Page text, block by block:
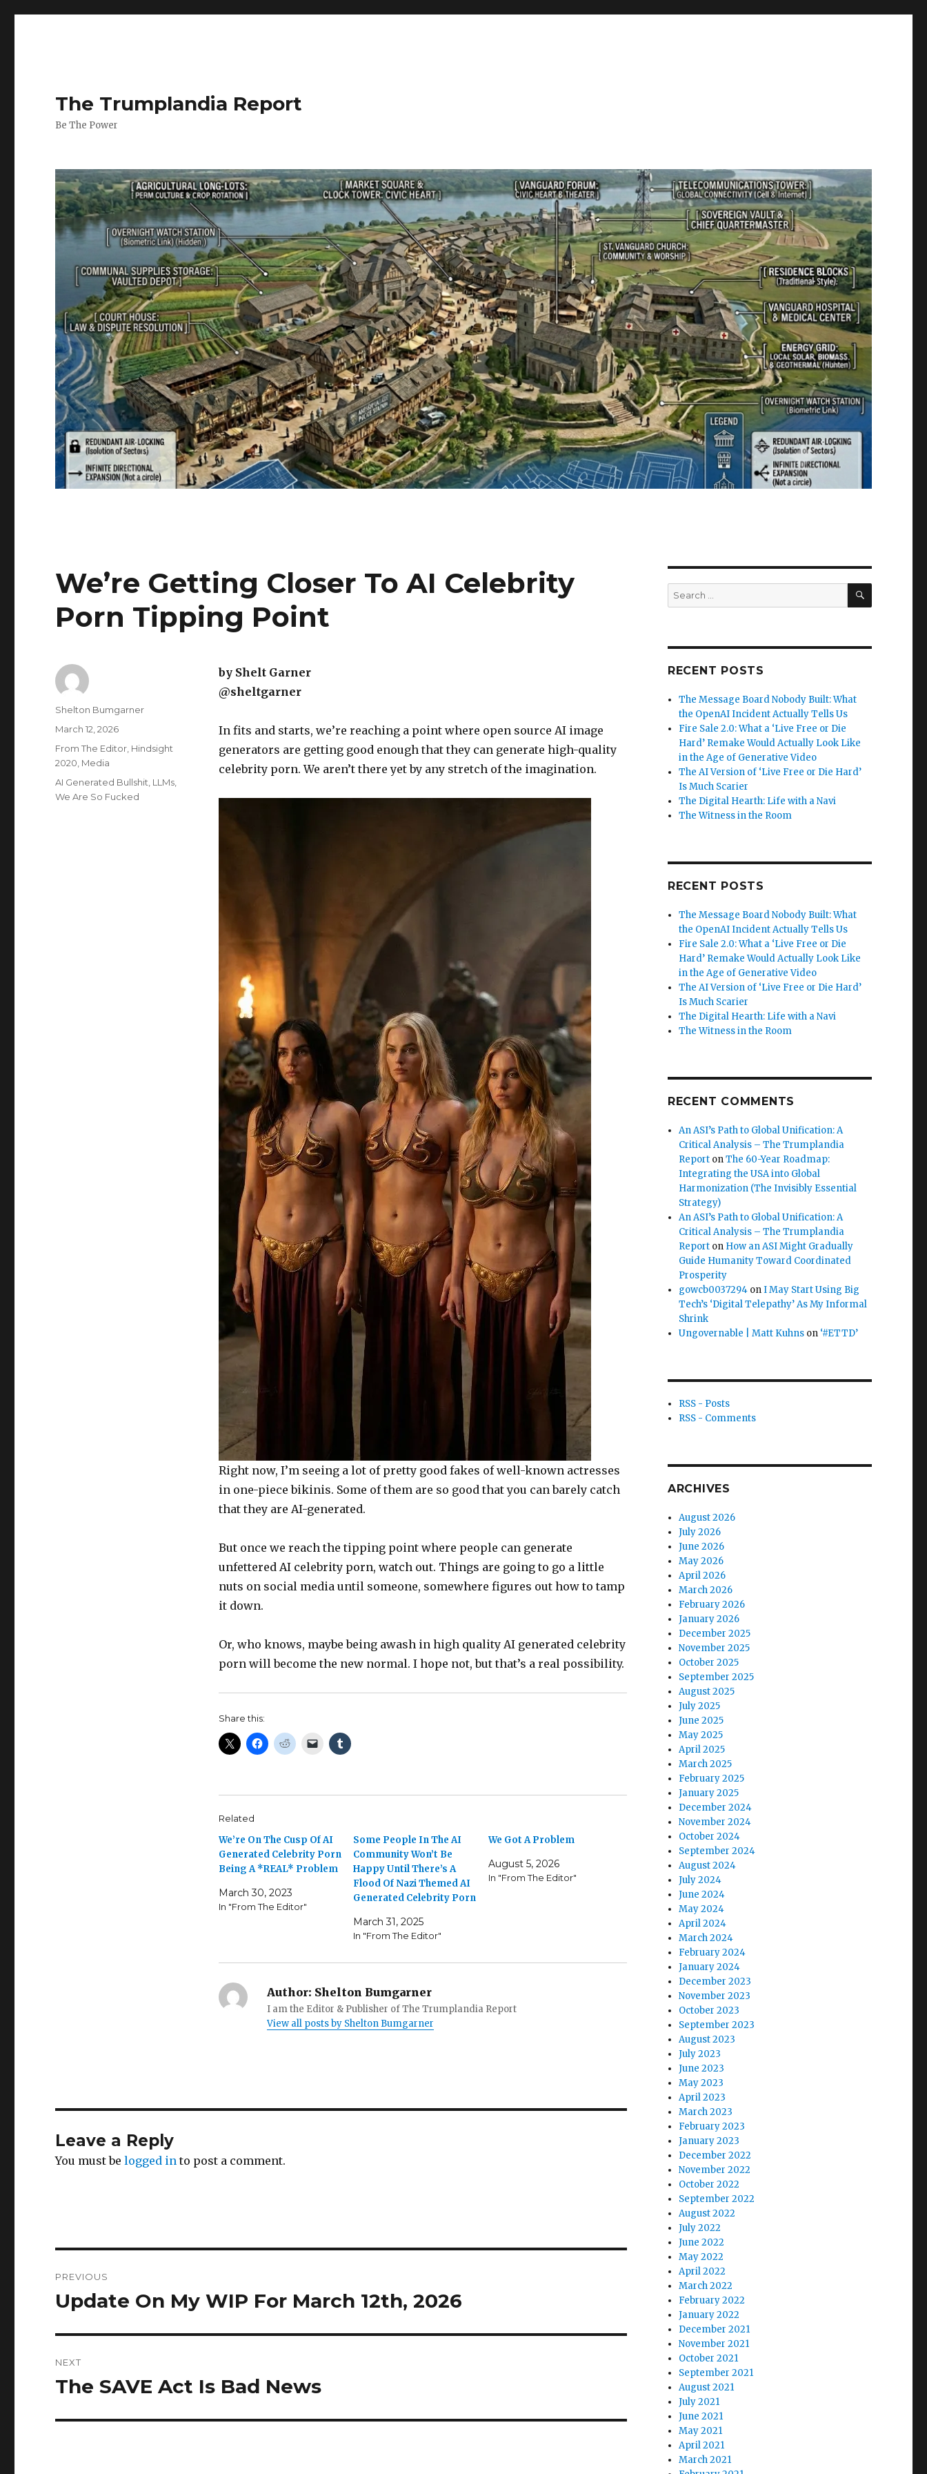
The Trumplandia Report
Be The Power
We’re Getting Closer To AI Celebrity
Porn Tipping Point
by Shelt Garner
@sheltgarner
In fits and starts, we’re reaching a point where open source AI image
generators are getting good enough that they can generate high-quality
celebrity porn. We aren’t there yet by any stretch of the imagination.
Right now, I’m seeing a lot of pretty good fakes of well-known actresses
in one-piece bikinis. Some of them are so good that you can barely catch
that they are AI-generated.
But once we reach the tipping point where people can generate
unfettered AI celebrity porn, watch out. Things are going to go a little
nuts on social media until someone, somewhere figures out how to tamp
it down.
Or, who knows, maybe being awash in high quality AI generated celebrity
porn will become the new normal. I hope not, but that’s a real possibility.
Share this:
Related
We’re On The Cusp Of AI
Generated Celebrity Porn
Being A *REAL* Problem
March 30, 2023
In "From The Editor"
Some People In The AI
Community Won’t Be
Happy Until There’s A
Flood Of Nazi Themed AI
Generated Celebrity Porn
March 31, 2025
In "From The Editor"
We Got A Problem
August 5, 2026
In "From The Editor"
Author: Shelton Bumgarner
I am the Editor & Publisher of The Trumplandia Report
View all posts by Shelton Bumgarner
Author
Shelton Bumgarner
Posted
March 12, 2026
Categories
From The Editor Hindsight
2020 Media
Tags
AI Generated Bullshit LLMs
We Are So Fucked
Leave a Reply
You must belogged in to post a comment.
navigation
PREVIOUS
Previous
Update On My WIP For March 12th, 2026
NEXT
Next
The SAVE Act Is Bad News
Search
for:
SEARCH
RECENT POSTS
The Message Board Nobody Built: What
the OpenAI Incident Actually Tells Us
Fire Sale 2.0: What a ‘Live Free or Die
Hard’ Remake Would Actually Look Like
in the Age of Generative Video
The AI Version of ‘Live Free or Die Hard’
Is Much Scarier
The Digital Hearth: Life with a Navi
The Witness in the Room
RECENT POSTS
The Message Board Nobody Built: What
the OpenAI Incident Actually Tells Us
Fire Sale 2.0: What a ‘Live Free or Die
Hard’ Remake Would Actually Look Like
in the Age of Generative Video
The AI Version of ‘Live Free or Die Hard’
Is Much Scarier
The Digital Hearth: Life with a Navi
The Witness in the Room
RECENT COMMENTS
An ASI’s Path to Global Unification: A
Critical Analysis – The Trumplandia
Report onThe 60-Year Roadmap:
Integrating the USA into Global
Harmonization (The Invisibly Essential
Strategy)
An ASI’s Path to Global Unification: A
Critical Analysis – The Trumplandia
Report on How an ASI Might Gradually
Guide Humanity Toward Coordinated
Prosperity
gowcb0037294 onI May Start Using Big
Tech’s ‘Digital Telepathy’ As My Informal
Shrink
Ungovernable | Matt Kuhns on ‘#ETTD’
RSS - Posts
RSS - Comments
ARCHIVES
August 2026
July 2026
June 2026
May 2026
April 2026
March 2026
February 2026
January 2026
December 2025
November 2025
October 2025
September 2025
August 2025
July 2025
June 2025
May 2025
April 2025
March 2025
February 2025
January 2025
December 2024
November 2024
October 2024
September 2024
August 2024
July 2024
June 2024
May 2024
April 2024
March 2024
February 2024
January 2024
December 2023
November 2023
October 2023
September 2023
August 2023
July 2023
June 2023
May 2023
April 2023
March 2023
February 2023
January 2023
December 2022
November 2022
October 2022
September 2022
August 2022
July 2022
June 2022
May 2022
April 2022
March 2022
February 2022
January 2022
December 2021
November 2021
October 2021
September 2021
August 2021
July 2021
June 2021
May 2021
April 2021
March 2021